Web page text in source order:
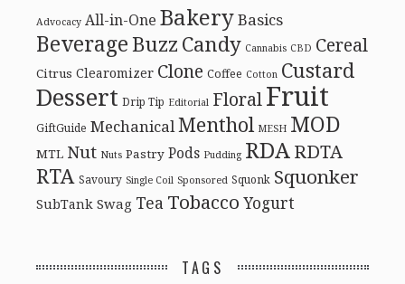
Advocacy All-in-One BakeryBasics
BeverageBuzz Candy Cannabis CBD Cereal
Citrus Clearomizer Clone Coffee Cotton Custard
Dessert Drip Tip Editorial FloralFruit
GiftGuide MechanicalMenthol MESH MOD
MTL Nut Nuts Pastry Pods Pudding RDARDTA
RTA Savoury Single Coil Sponsored Squonk Squonker
SubTank Swag Tea Tobacco Yogurt
TAGS